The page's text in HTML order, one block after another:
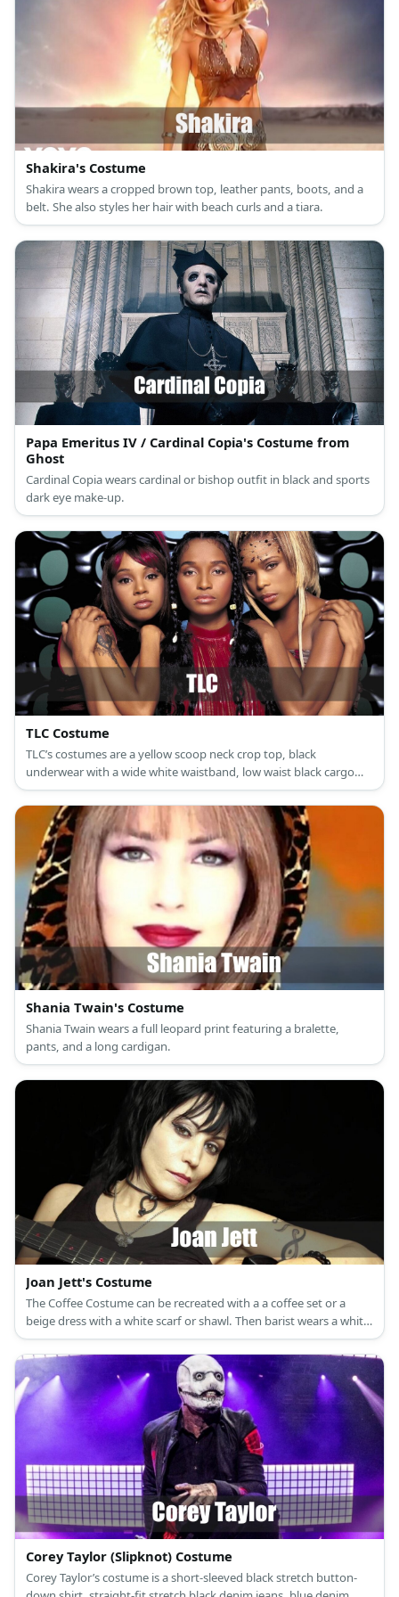
Shakira's Costume
Shakira wears a cropped brown top, leather pants, boots, and a
belt. She also styles her hair with beach curls and a tiara.
Papa Emeritus IV / Cardinal Copia's Costume from
Ghost
Cardinal Copia wears cardinal or bishop outfit in black and sports
dark eye make-up.
TLC Costume
TLC’s costumes are a yellow scoop neck crop top, black
underwear with a wide white waistband, low waist black cargo
pants, casual non-slip black shoes, and gold round dangling
earrings for T-Boz; a short-sleeved fitted green ribbed crop top,
black underwear with a wide white waistband, baggy low-waist
black streetwear pants, non-slip black platform sneakers, and a
gold chain necklace for Left-Eye; and a short-sleeved red crop
top, black underwear with a wide white waistband, low-waist
black parachute pants, high-top black walking shoes, and a gold
bangle bracelet for Chilli.
Shania Twain's Costume
Shania Twain wears a full leopard print featuring a bralette,
pants, and a long cardigan.
Joan Jett's Costume
The Coffee Costume can be recreated with a a coffee set or a
beige dress with a white scarf or shawl. Then barist wears a white
top, slacks, and a green apron.
Corey Taylor (Slipknot) Costume
Corey Taylor’s costume is a short-sleeved black stretch button-